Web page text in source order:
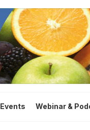
Events Webinar &